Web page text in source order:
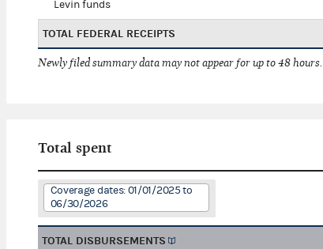
Levin funds
TOTAL FEDERAL RECEIPTS
Newly filed summary data may not appear for up to 48 hours.
Total spent
Coverage dates: 01/01/2025 to
06/30/2026
TOTAL DISBURSEMENTS